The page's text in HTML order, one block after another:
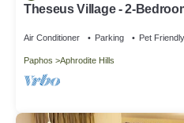
Theseus Village - 2-
Air Conditioner Parking Pet Friendly
Paphos Aphrodite Hills